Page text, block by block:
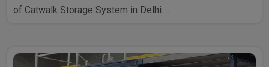
of Catwalk Storage System in Delhi. ..